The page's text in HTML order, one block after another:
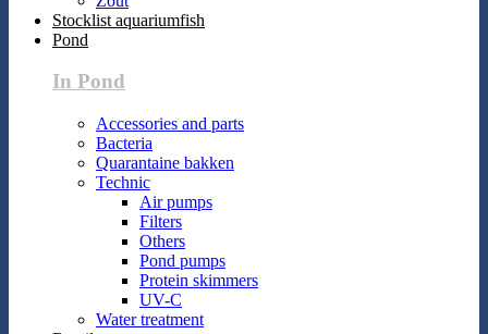
Stocklist aquariumfish
Pond
In Pond
Accessories and parts
Bacteria
Quarantaine bakken
Technic
Air pumps
Filters
Others
Pond pumps
Protein skimmers
UV-C
Water treatment